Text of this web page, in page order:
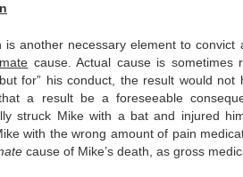
is another necessary element to
cause. Actual cause is sometimes
for” his conduct, the result would not
a result be a foreseeable
struck Mike with a bat and injured
with the wrong amount of pain
cause of Mike’s death, as gross